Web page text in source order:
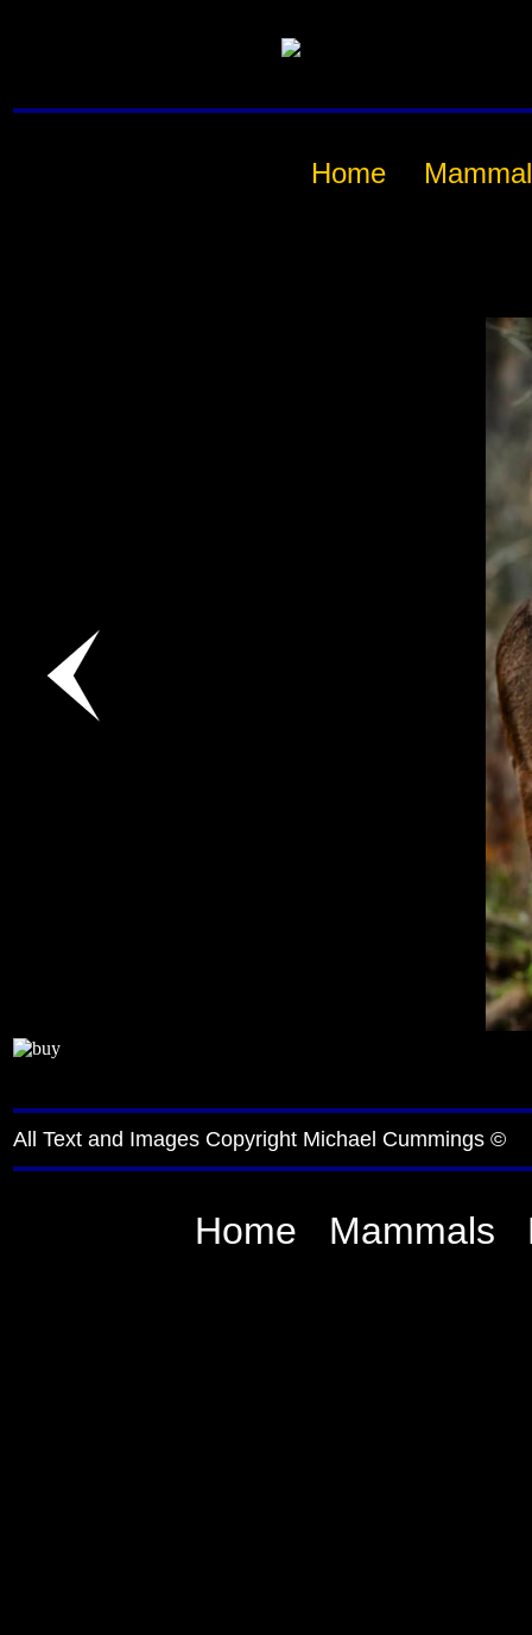
Home
All Text and Images Copyright Michael Cummings ©
Home Mammals